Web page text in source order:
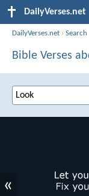
DailyVerses.net
DailyVerses.net ›Search
Bible Verses
«